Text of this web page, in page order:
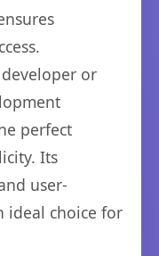
or
perfect
Its
user-
ideal choice for